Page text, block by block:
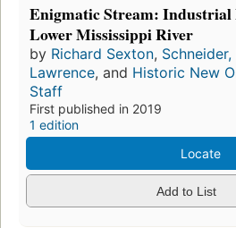
Enigmatic Stream: Industrial
Lower Mississippi River
by Richard Sexton, Schneider,
Lawrence, and Historic New
Staff
First published in 2019
1 edition
Locate
Add to List